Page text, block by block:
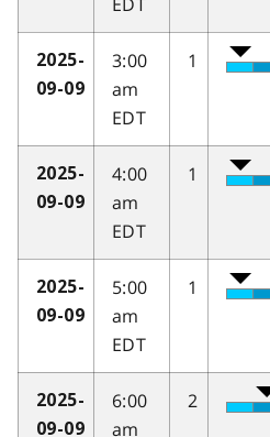
2025-
09-09
3:00
am
EDT
1
2025-
09-09
4:00
am
EDT
1
2025-
09-09
5:00
am
EDT
1
2025-
09-09
6:00
am
2